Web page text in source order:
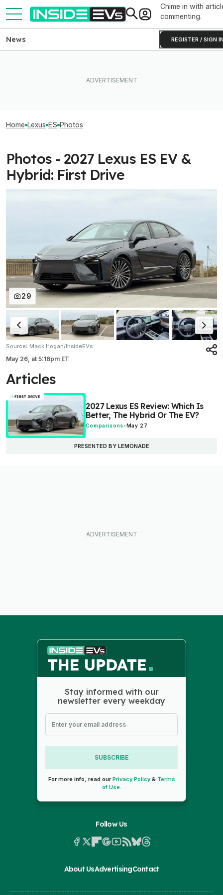
Chime in with
commenting.
REGISTER / SIGN
News
Home Lexus ES Photos
Photos - 2027 Lexus ES EV &
Hybrid: First Drive
29
Source: Mack Hogan/InsideEVs
May 26, at 5:16pm ET
Articles
2027 Lexus ES Review: Which Is
Better, The Hybrid Or The EV?
Comparisons- May 27
PRESENTED BY LEMONADE
Stay informed with our
newsletter every weekday
SUBSCRIBE
For more info, read ourPrivacy Policy& Terms
of Use.
Follow Us
About UsAdvertisingContact